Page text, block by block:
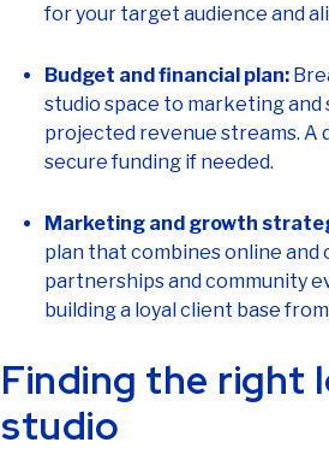
for your target audience and
Budget and financial plan:
studio space to marketing
projected revenue streams. A
secure funding if needed.
Marketing and growth
plan that combines online and
partnerships and community
building a loyal client base
Finding the right
studio